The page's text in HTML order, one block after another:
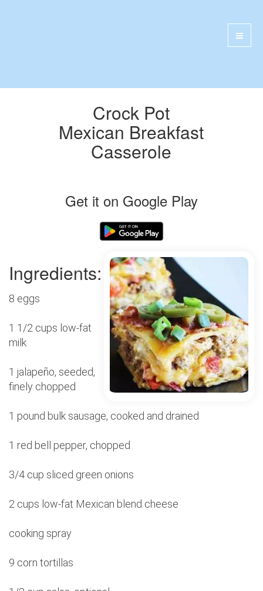
Crock Pot
Mexican Breakfast
Casserole
Get it on Google Play
Ingredients:
8 eggs
1 1/2 cups low-fat
milk
1 jalapeño, seeded,
finely chopped
1 pound bulk sausage, cooked and drained
1 red bell pepper, chopped
3/4 cup sliced green onions
2 cups low-fat Mexican blend cheese
cooking spray
9 corn tortillas